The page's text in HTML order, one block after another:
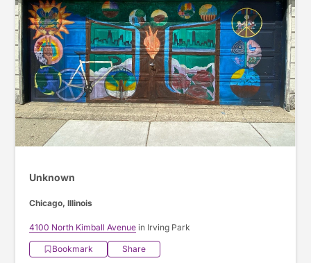
Unknown
Chicago, Illinois
4100 North Kimball Avenue in Irving Park
Bookmark
Share